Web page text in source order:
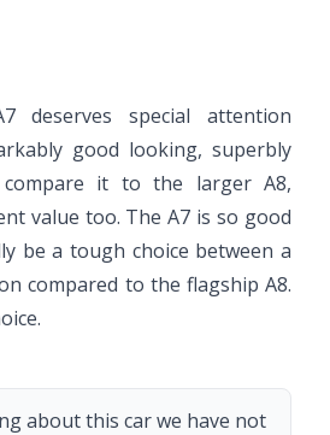
deserves special attention
good looking, superbly
it to the larger A8,
value too. The A7 is so good
be a tough choice between a
compared to the flagship A8.
about this car we have not